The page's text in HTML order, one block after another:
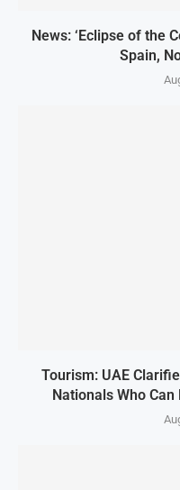
News: ‘Eclipse of the
Spain,
Tourism: UAE
Nationals Who